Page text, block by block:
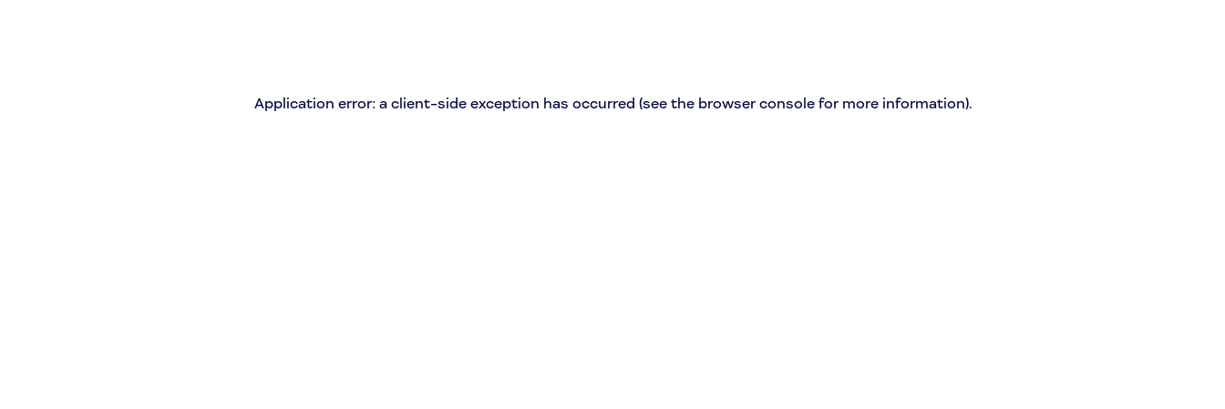
Application error: a client-side exception has occurred (see the browser console for more information).